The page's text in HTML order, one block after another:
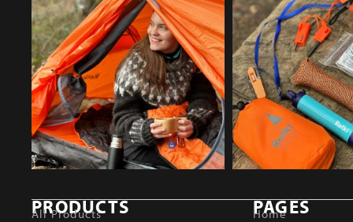
PRODUCTS
All Products
PAGES
Home